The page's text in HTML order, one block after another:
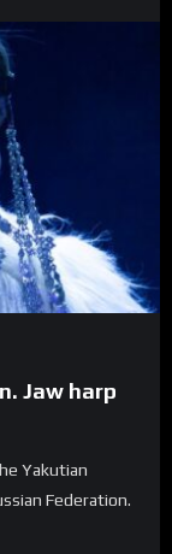
Jaw harp
Yakutian
Federation.